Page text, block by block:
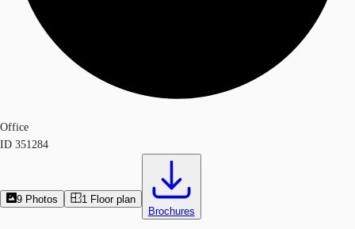
Office
ID 351284
9 Photos 1 Floor plan
Brochures